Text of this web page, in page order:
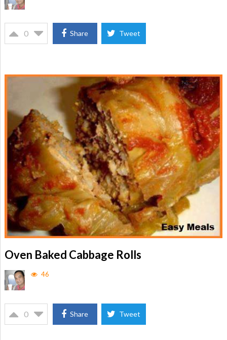
0 Share Tweet
Oven Baked Cabbage Rolls
46
0 Share Tweet